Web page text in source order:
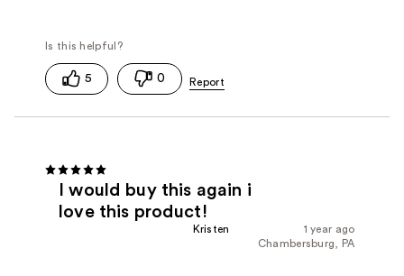
5 0
I would buy this again i
love this product!
1 year ago
Kristen
Chambersburg, PA